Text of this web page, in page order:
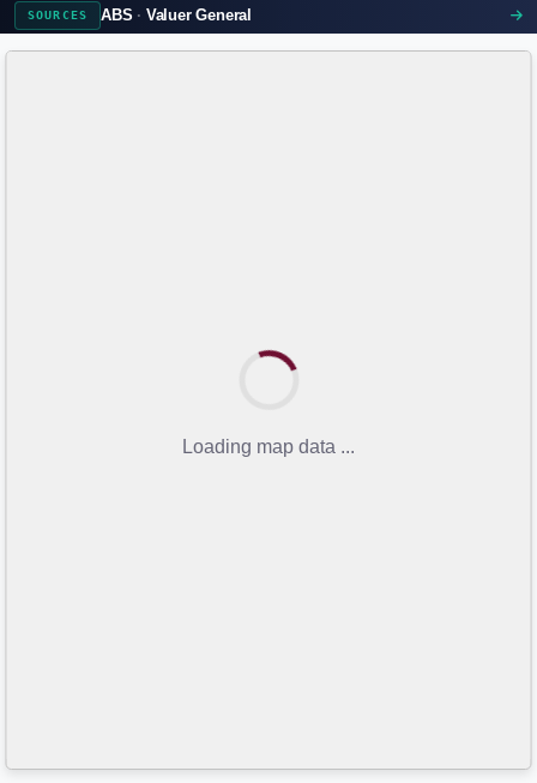
SOURCES ABS Valuer General
Loading map data ...